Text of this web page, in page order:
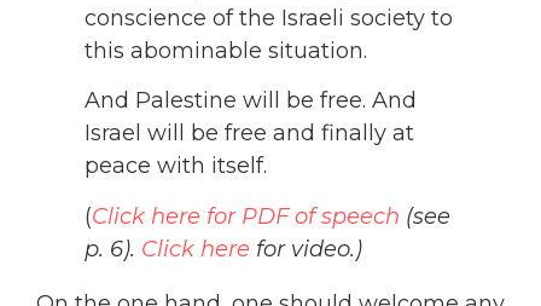
conscience of the Israeli society to
this abominable situation.
And Palestine will be free. And
Israel will be free and finally at
peace with itself.
(Click here for PDF of speech (see
p. 6). Click here for video.)